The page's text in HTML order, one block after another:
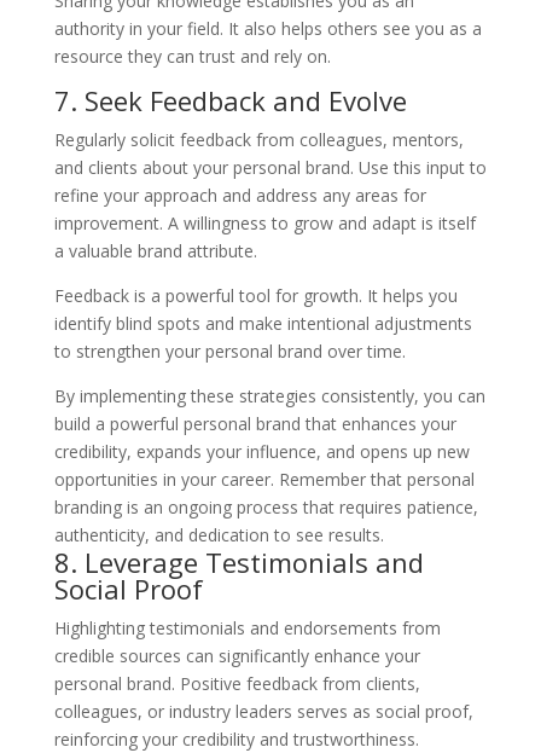
authority in your field. It also helps others see you as a
resource they can trust and rely on.
7. Seek Feedback and Evolve
Regularly solicit feedback from colleagues, mentors,
and clients about your personal brand. Use this input to
refine your approach and address any areas for
improvement. A willingness to grow and adapt is itself
a valuable brand attribute.
Feedback is a powerful tool for growth. It helps you
identify blind spots and make intentional adjustments
to strengthen your personal brand over time.
By implementing these strategies consistently, you can
build a powerful personal brand that enhances your
credibility, expands your influence, and opens up new
opportunities in your career. Remember that personal
branding is an ongoing process that requires patience,
authenticity, and dedication to see results.
8. Leverage Testimonials and
Social Proof
Highlighting testimonials and endorsements from
credible sources can significantly enhance your
personal brand. Positive feedback from clients,
colleagues, or industry leaders serves as social proof,
reinforcing your credibility and trustworthiness.